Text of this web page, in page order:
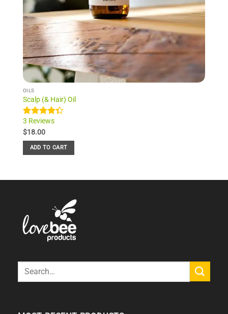
OILS
Scalp (& Hair) Oil
Rated
4.33 out
based on
3
customer
3 Reviews
$18.00
ADD TO CART
Search